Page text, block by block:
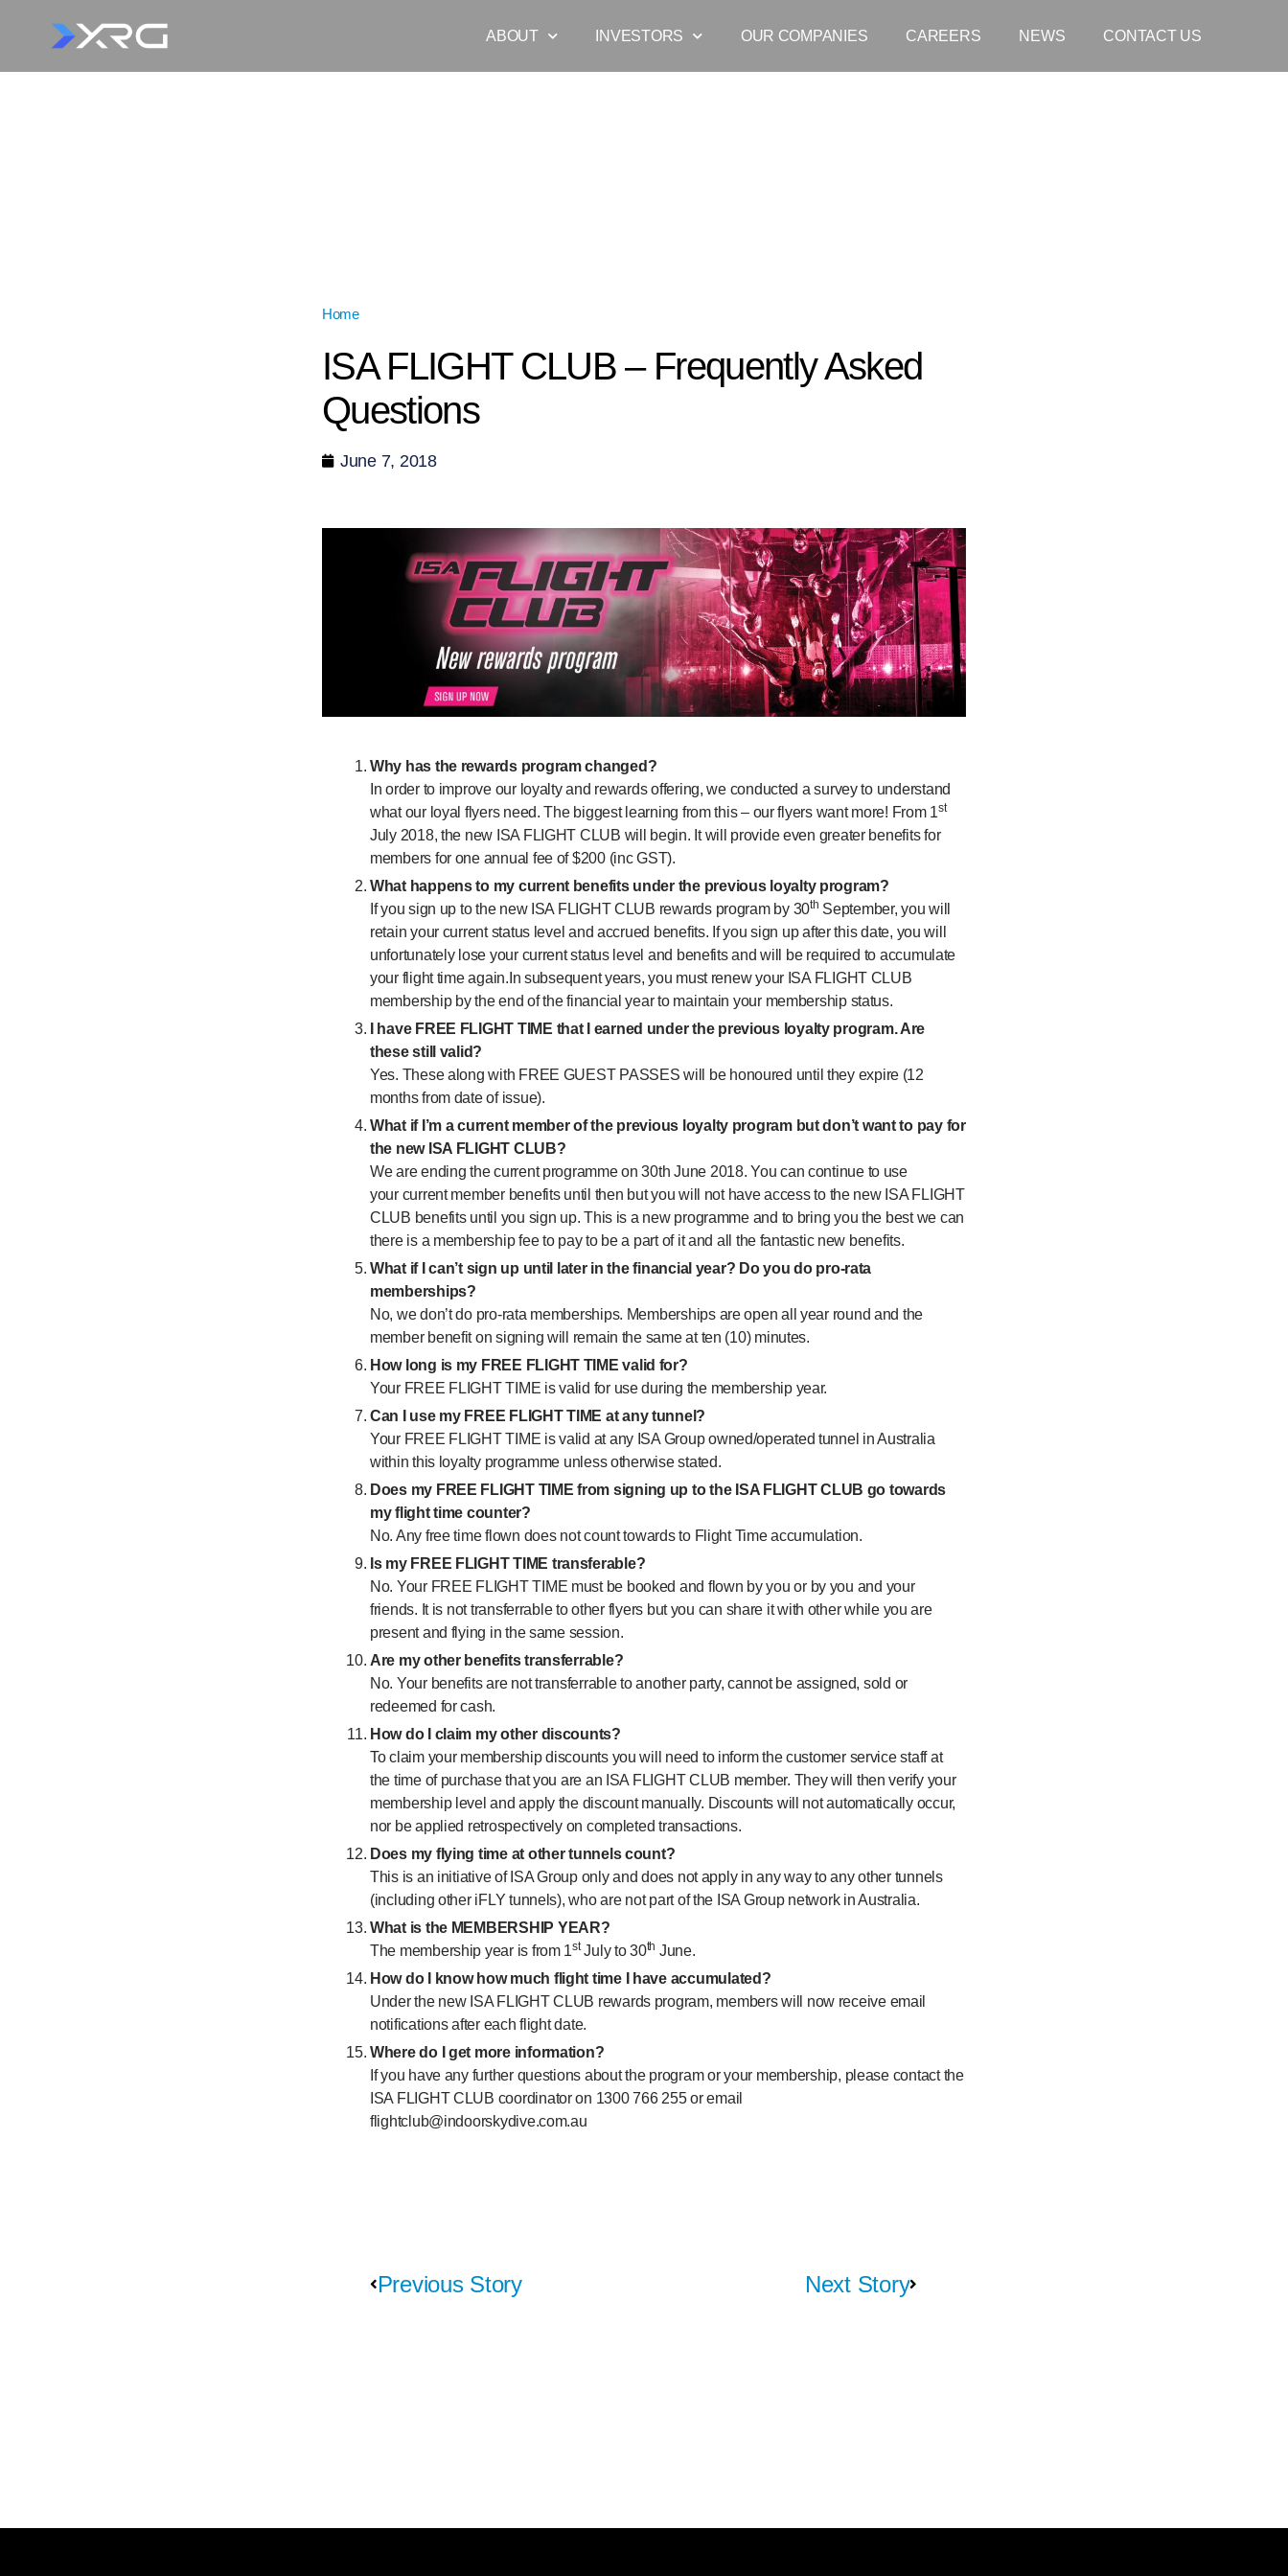
ABOUT INVESTORS OUR COMPANIES CAREERS NEWS CONTACT US
Home»
ISA FLIGHT CLUB – Frequently Asked
Questions
June 7, 2018
Why has the rewards program changed?
In order to improve our loyalty and rewards offering, we conducted a survey to understand
what our loyal flyers need. The biggest learning from this – our flyers want more! From 1st
July 2018, the new ISA FLIGHT CLUB will begin. It will provide even greater benefits for
members for one annual fee of $200 (inc GST).
What happens to my current benefits under the previous loyalty program?
If you sign up to the new ISA FLIGHT CLUB rewards program by 30th September, you will
retain your current status level and accrued benefits. If you sign up after this date, you will
unfortunately lose your current status level and benefits and will be required to accumulate
your flight time again.In subsequent years, you must renew your ISA FLIGHT CLUB
membership by the end of the financial year to maintain your membership status.
I have FREE FLIGHT TIME that I earned under the previous loyalty program. Are
these still valid?
Yes. These along with FREE GUEST PASSES will be honoured until they expire (12
months from date of issue).
What if I’m a current member of the previous loyalty program but don’t want to pay for
the new ISA FLIGHT CLUB?
We are ending the current programme on 30th June 2018. You can continue to use
your current member benefits until then but you will not have access to the new ISA FLIGHT
CLUB benefits until you sign up. This is a new programme and to bring you the best we can
there is a membership fee to pay to be a part of it and all the fantastic new benefits.
What if I can’t sign up until later in the financial year? Do you do pro-rata
memberships?
No, we don’t do pro-rata memberships. Memberships are open all year round and the
member benefit on signing will remain the same at ten (10) minutes.
How long is my FREE FLIGHT TIME valid for?
Your FREE FLIGHT TIME is valid for use during the membership year.
Can I use my FREE FLIGHT TIME at any tunnel?
Your FREE FLIGHT TIME is valid at any ISA Group owned/operated tunnel in Australia
within this loyalty programme unless otherwise stated.
Does my FREE FLIGHT TIME from signing up to the ISA FLIGHT CLUB go towards
my flight time counter?
No. Any free time flown does not count towards to Flight Time accumulation.
Is my FREE FLIGHT TIME transferable?
No. Your FREE FLIGHT TIME must be booked and flown by you or by you and your
friends. It is not transferrable to other flyers but you can share it with other while you are
present and flying in the same session.
Are my other benefits transferrable?
No. Your benefits are not transferrable to another party, cannot be assigned, sold or
redeemed for cash.
How do I claim my other discounts?
To claim your membership discounts you will need to inform the customer service staff at
the time of purchase that you are an ISA FLIGHT CLUB member. They will then verify your
membership level and apply the discount manually. Discounts will not automatically occur,
nor be applied retrospectively on completed transactions.
Does my flying time at other tunnels count?
This is an initiative of ISA Group only and does not apply in any way to any other tunnels
(including other iFLY tunnels), who are not part of the ISA Group network in Australia.
What is the MEMBERSHIP YEAR?
The membership year is from 1stJuly to 30th June.
How do I know how much flight time I have accumulated?
Under the new ISA FLIGHT CLUB rewards program, members will now receive email
notifications after each flight date.
Where do I get more information?
If you have any further questions about the program or your membership, please contact the
ISA FLIGHT CLUB coordinator on 1300 766 255 or email
flightclub@indoorskydive.com.au
Previous Story Next Story